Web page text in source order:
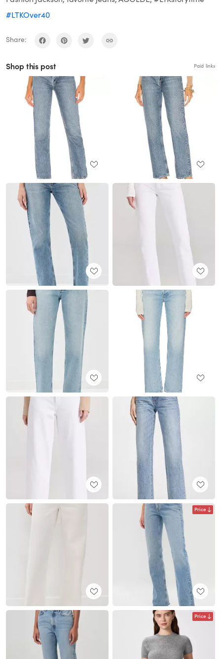
#LTKOver40
Share:
Shop this post Paid links
Price
Price